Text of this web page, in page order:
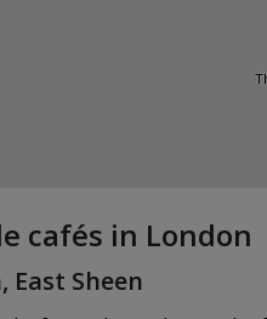
cafés in London
East Sheen